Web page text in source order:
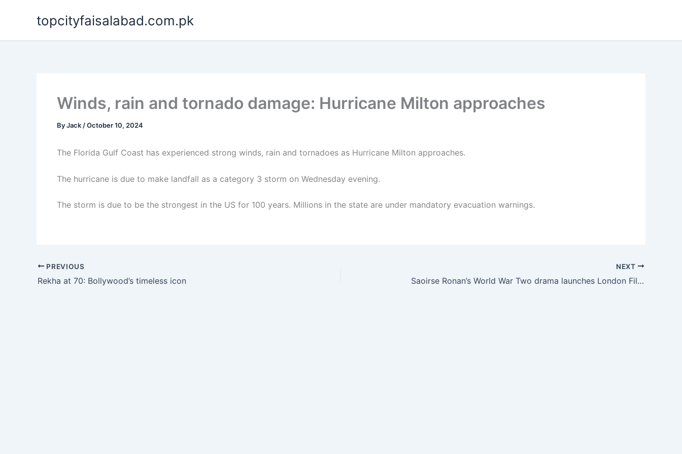
topcityfaisalabad.com.pk
Winds, rain and tornado damage: Hurricane Milton approaches
ByJack /October 10, 2024
The Florida Gulf Coast has experienced strong winds, rain and tornadoes as Hurricane Milton approaches.
The hurricane is due to make landfall as a category 3 storm on Wednesday evening.
The storm is due to be the strongest in the US for 100 years. Millions in the state are under mandatory evacuation warnings.
PREVIOUS
Rekha at 70: Bollywood’s timeless icon
NEXT
Saoirse Ronan’s World War Two drama launches London Film Festival